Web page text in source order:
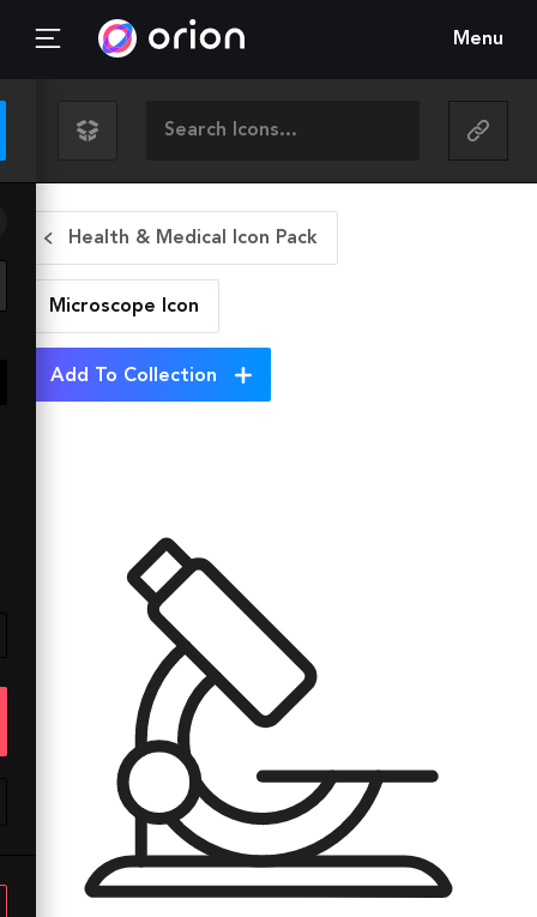
Menu
Health & Medical Icon Pack
Microscope Icon
Add To Collection